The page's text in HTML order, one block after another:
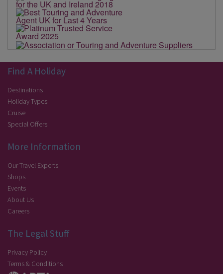
Find A Holiday
Destinations
Holiday Types
Cruise
Special Offers
More Information
Our Travel Experts
Shops
Events
About Us
Careers
The Legal Stuff
Privacy Policy
Terms & Conditions